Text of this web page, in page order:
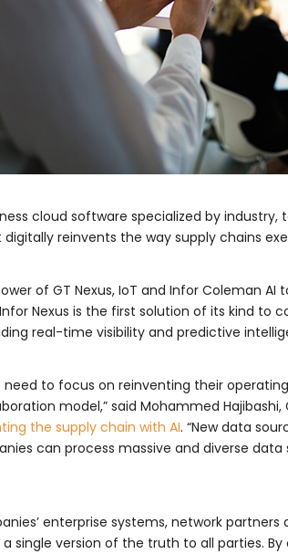
cloud software specialized by
digitally reinvents the way supply chains
of GT Nexus, IoT and Infor Coleman
Nexus is the first solution of its kind to
real-time visibility and predictive
need to focus on reinventing their
model,” said Mohammed
the supply chain with AI. “New data
can process massive and diverse
enterprise systems, network
single version of the truth to all parties.